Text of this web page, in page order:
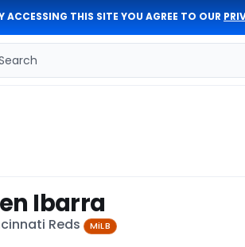
ACCESSING THIS SITE YOU AGREE TO OUR
Ibarra
Reds MiLB